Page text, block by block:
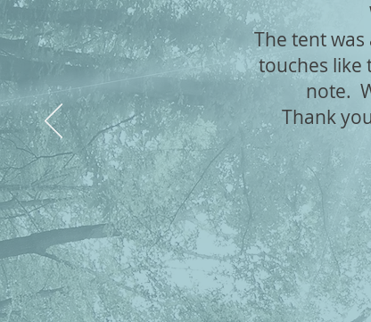
The tent
touches like
note.
Thank